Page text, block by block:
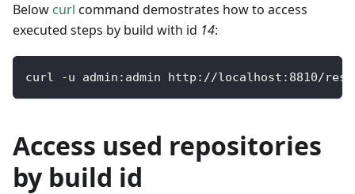
Below curl command demostrates how to access
executed steps by build with id 14:
curl -u admin : admin http : //localhost : 8810/rest
Access used repositories
by build id